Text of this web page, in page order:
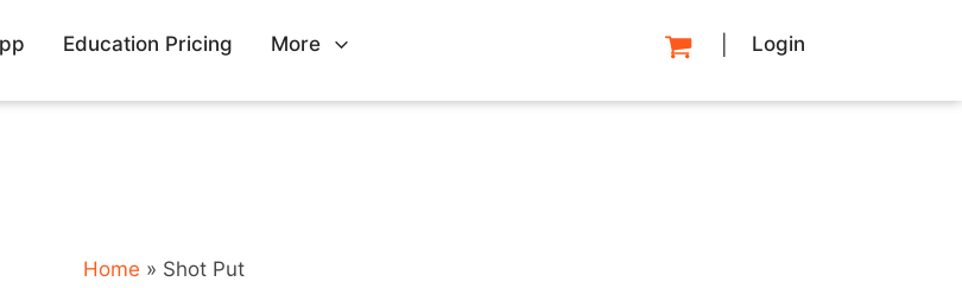
Education Pricing More Login
Home » Shot Put